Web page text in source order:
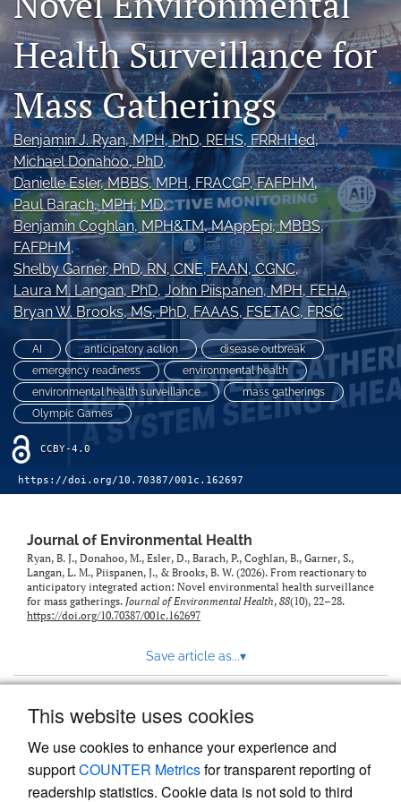
This website uses cookies
We use cookies to enhance your experience and
supportCOUNTER Metricsfor transparent reporting of
readership statistics. Cookie data is not sold to third
Join NEHA
search
RSS
feed
(opens
a
modal
with
a
link
to
feed)
Health Surveillance for
Mass Gatherings
Benjamin J. Ryan, MPH, PhD, REHS, FRRHHed,
Michael Donahoo, PhD,
Danielle Esler, MBBS, MPH, FRACGP, FAFPHM,
Paul Barach, MPH, MD,
Benjamin Coghlan, MPH&TM, MAppEpi, MBBS,
FAFPHM,
Shelby Garner, PhD, RN, CNE, FAAN, CGNC,
Laura M. Langan, PhD, John Piispanen, MPH, FEHA,
Bryan W. Brooks, MS, PhD, FAAAS, FSETAC, FRSC
AI anticipatory action
disease outbreak
emergency readiness
environmental health
environmental health surveillance
mass gatherings
Olympic Games
CCBY-4.0
https://doi.org/10.70387/001c.162697
Journal of Environmental Health
Ryan, B. J., Donahoo, M., Esler, D., Barach, P., Coghlan, B., Garner, S.,
Langan, L. M., Piispanen, J., & Brooks, B. W. (2026). From reactionary to
anticipatory integrated action: Novel environmental health surveillance
for mass gatherings. Journal of Environmental Health, 88(10), 22–28.
https://doi.org/10.70387/001c.162697
Save article as...▾